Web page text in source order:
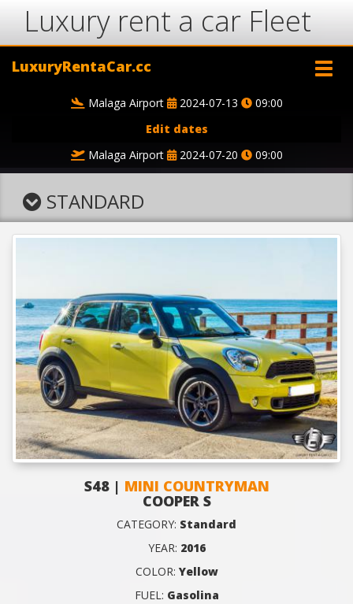
Luxury rent a car Fleet
LuxuryRentaCar.cc
Malaga Airport 2024-07-13
09:00
Edit dates
Malaga Airport
2024-07-20 09:00
STANDARD
S48 | MINI COUNTRYMAN
COOPER S
CATEGORY: Standard
YEAR: 2016
COLOR: Yellow
FUEL: Gasolina